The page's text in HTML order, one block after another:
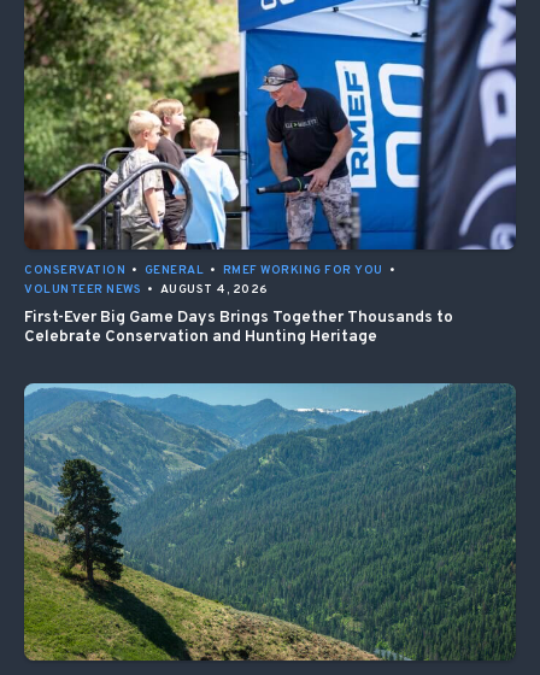
CONSERVATION • GENERAL • RMEF WORKING FOR YOU
•
VOLUNTEER NEWS • AUGUST 4, 2026
First-Ever Big Game Days Brings Together Thousands to
Celebrate Conservation and Hunting Heritage